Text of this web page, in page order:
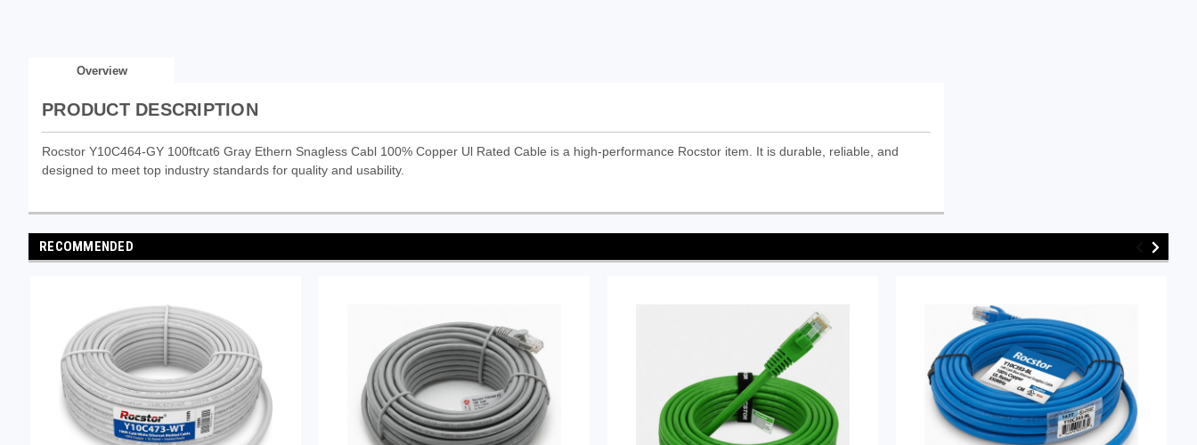
Overview
PRODUCT DESCRIPTION
Rocstor Y10C464-GY 100ftcat6 Gray Ethern Snagless Cabl 100% Copper Ul Rated Cable is a high-performance Rocstor item. It is durable, reliable, and
designed to meet top industry standards for quality and usability.
RECOMMENDED